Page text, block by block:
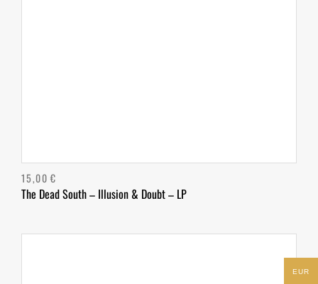
The Dead South – Illusion & Doubt – LP
15,00€
EUR